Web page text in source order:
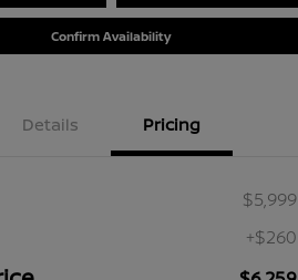
Confirm Availability
Details Pricing
$5,999
+$260